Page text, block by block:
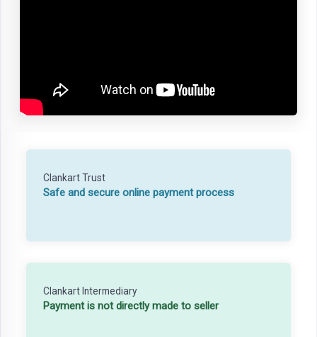
Clankart Trust
Safe and secure online payment process
Clankart Intermediary
Payment is not directly made to seller